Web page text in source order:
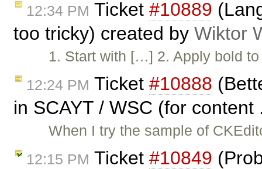
12:34 PM Ticket #10889
too tricky) created by Wiktor
1. Start with […] 2. Apply bold
12:24 PM Ticket #10888
in SCAYT / WSC (for
When I try the sample of
12:15 PM Ticket #10849